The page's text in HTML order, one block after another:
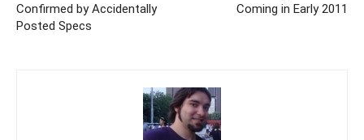
Confirmed by Accidentally
Posted Specs
Coming in Early 2011